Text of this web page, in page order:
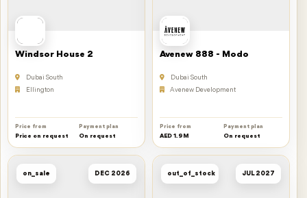
Windsor House 2
Dubai South
Ellington
Price from
Price on request
Payment plan
On request
Avenew 888 - Modo
Dubai South
Avenew Development
Price from
AED 1.9M
Payment plan
On request
on_sale DEC 2026 out_of_stock JUL 2027